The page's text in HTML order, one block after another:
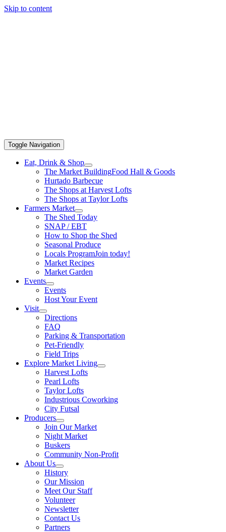
Skip to content
Toggle Navigation
Eat, Drink & Shop
The Market BuildingFood Hall & Goods
Hurtado Barbecue
The Shops at Harvest Lofts
The Shops at Taylor Lofts
Farmers Market
The Shed Today
SNAP / EBT
How to Shop the Shed
Seasonal Produce
Locals ProgramJoin today!
Market Recipes
Market Garden
Events
Events
Host Your Event
Visit
Directions
FAQ
Parking & Transportation
Pet-Friendly
Field Trips
Explore Market Living
Harvest Lofts
Pearl Lofts
Taylor Lofts
Industrious Coworking
City Futsal
Producers
Join Our Market
Night Market
Buskers
Community Non-Profit
About Us
History
Our Mission
Meet Our Staff
Volunteer
Newsletter
Contact Us
Partners